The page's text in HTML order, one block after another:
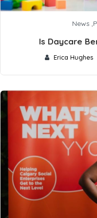
News ,
Is Daycare
Erica Hughes